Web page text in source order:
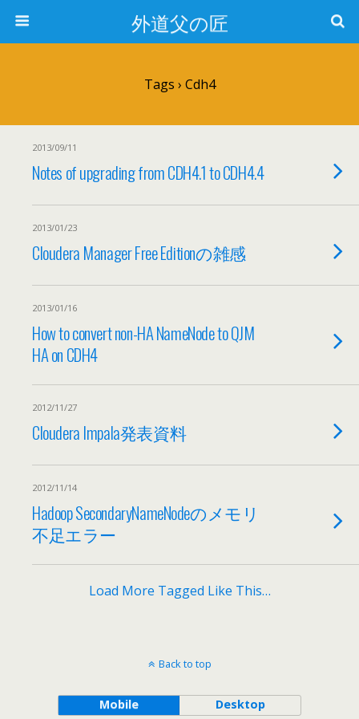
外道父の匠
Tags › Cdh4
2013/09/11
Notes of upgrading from CDH4.1 to CDH4.4
2013/01/23
Cloudera Manager Free Editionの雑感
2013/01/16
How to convert non-HA NameNode to QJM
HA on CDH4
2012/11/27
Cloudera Impala発表資料
2012/11/14
Hadoop SecondaryNameNodeのメモリ
不足エラー
Load More Tagged Like This…
Back to top
Mobile Desktop